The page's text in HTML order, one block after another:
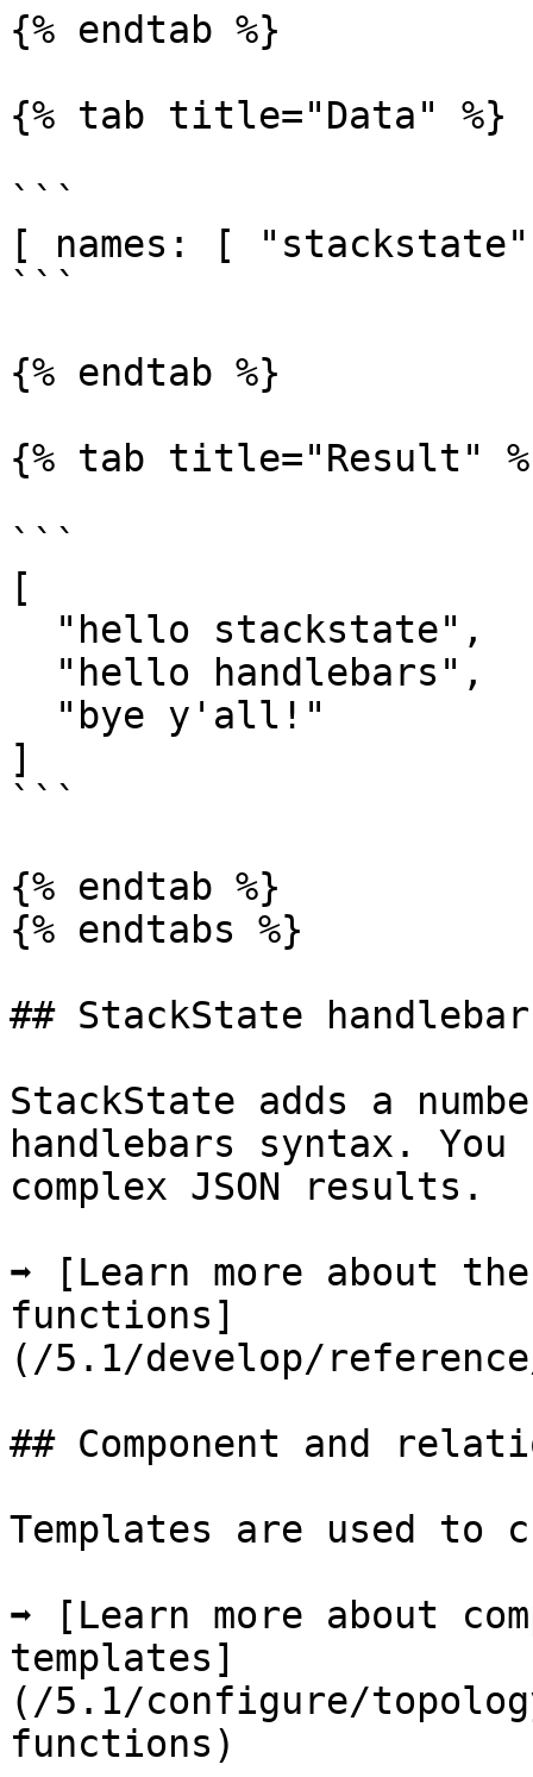
{% endtab %}
{% tab title="Data" %}
```
[ names: [
```
{% endtab %}
{% tab title="Result"
```
[
]
```
{% endtab %}
{% endtabs %}
## StackState
StackState adds a
handlebars syntax.
complex JSON results.
➡️ [Learn more about
functions]
(/5.1/develop/
## Component and
Templates are used to
➡️ [Learn more about
templates]
(/5.1/configure/
functions)